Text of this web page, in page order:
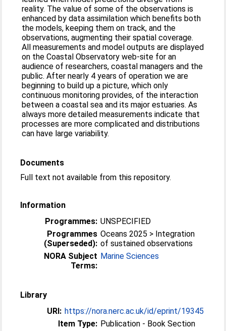
reality. The value of some of the observations is
enhanced by data assimilation which benefits both
the models, keeping them on track, and the
observations, augmenting their spatial coverage.
All measurements and model outputs are displayed
on the Coastal Observatory web-site for an
audience of researchers, coastal managers and the
public. After nearly 4 years of operation we are
beginning to build up a picture, which only
continuous monitoring provides, of the interaction
between a coastal sea and its major estuaries. As
always more detailed measurements indicate that
processes are more complicated and distributions
can have large variability.
Documents
Full text not available from this repository.
Information
Programmes: UNSPECIFIED
Programmes
(Superseded):
Oceans 2025 > Integration
of sustained observations
NORA Subject
Terms:
Marine Sciences
Library
URI: https://nora.nerc.ac.uk/id/eprint/19345
Item Type: Publication - Book Section